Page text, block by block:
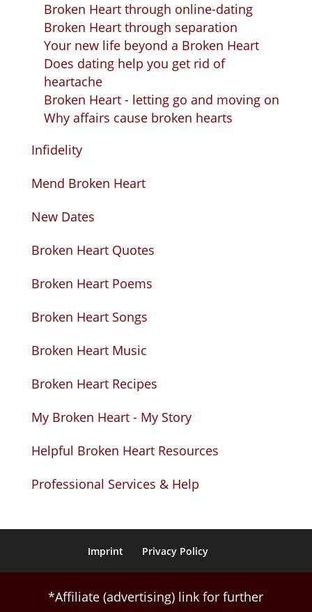
Broken Heart through online-dating
Broken Heart through separation
Your new life beyond a Broken Heart
Does dating help you get rid of
heartache
Broken Heart - letting go and moving on
Why affairs cause broken hearts
Infidelity
Mend Broken Heart
New Dates
Broken Heart Quotes
Broken Heart Poems
Broken Heart Songs
Broken Heart Music
Broken Heart Recipes
My Broken Heart - My Story
Helpful Broken Heart Resources
Professional Services & Help
Imprint Privacy Policy
*Affiliate (advertising) link for further